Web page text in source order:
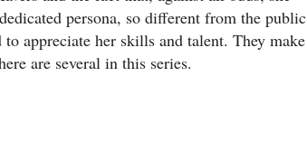
persona, so different from the public
appreciate her skills and talent. They make
are several in this series.